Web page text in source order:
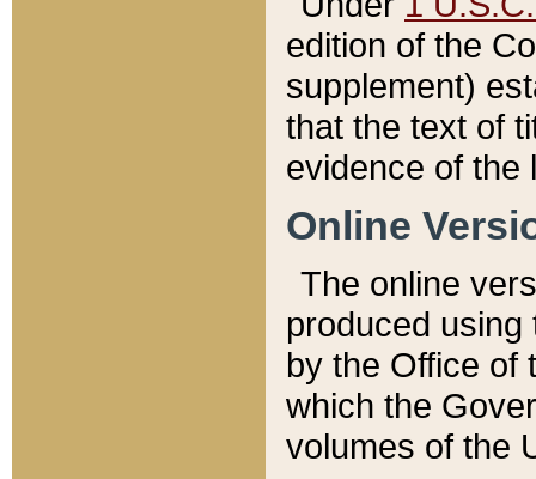
edition of the
supplement)
that the text of
evidence of the
Online
The online
produced
by the Office of
which the
volumes of the